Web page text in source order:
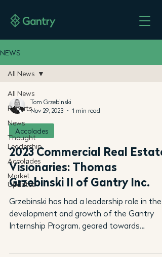
NEWS
All News
Reports
News
Thought
Leadership
Accolades
Market
Updates
All News
Tom Grzebinski
Nov 29, 2023
1 min read
Accolades
2023 Commercial Real Estate
Visionaries: Thomas
Grzebinski II of Gantry Inc.
Grzebinski has had a leadership role in the
development and growth of the Gantry
Internship Program, geared towards